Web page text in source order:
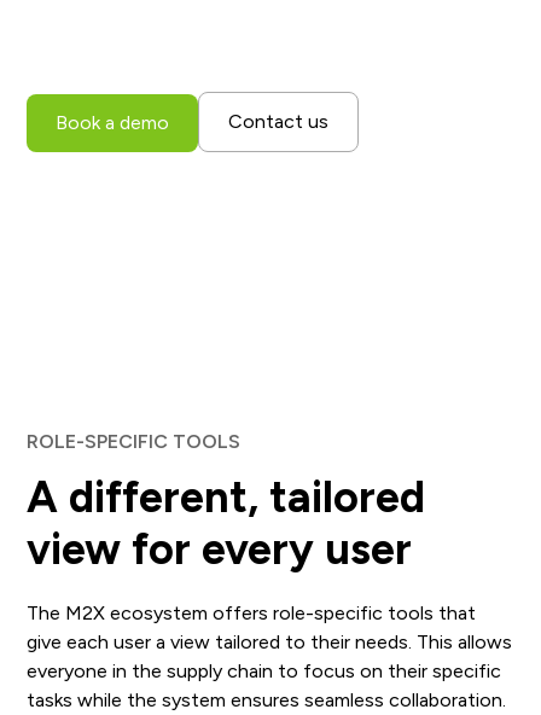
Book a demo Contact us
ROLE-SPECIFIC TOOLS
A different, tailored
view for every user
The M2X ecosystem offers role-specific tools that
give each user a view tailored to their needs. This allows
everyone in the supply chain to focus on their specific
tasks while the system ensures seamless collaboration.